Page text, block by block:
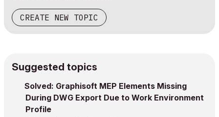
CREATE NEW TOPIC
Suggested topics
Solved: Graphisoft MEP Elements Missing
During DWG Export Due to Work Environment
Profile